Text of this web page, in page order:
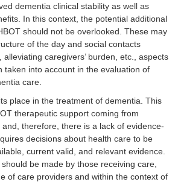
dementia clinical stability as well as
In this context, the potential additional
should not be overlooked. These may
of the day and social contacts
caregivers’ burden, etc., aspects
taken into account in the evaluation of
care.
place in the treatment of dementia. This
therapeutic support coming from
therefore, there is a lack of evidence-
decisions about health care to be
current valid, and relevant evidence.
be made by those receiving care,
of care providers and within the context of